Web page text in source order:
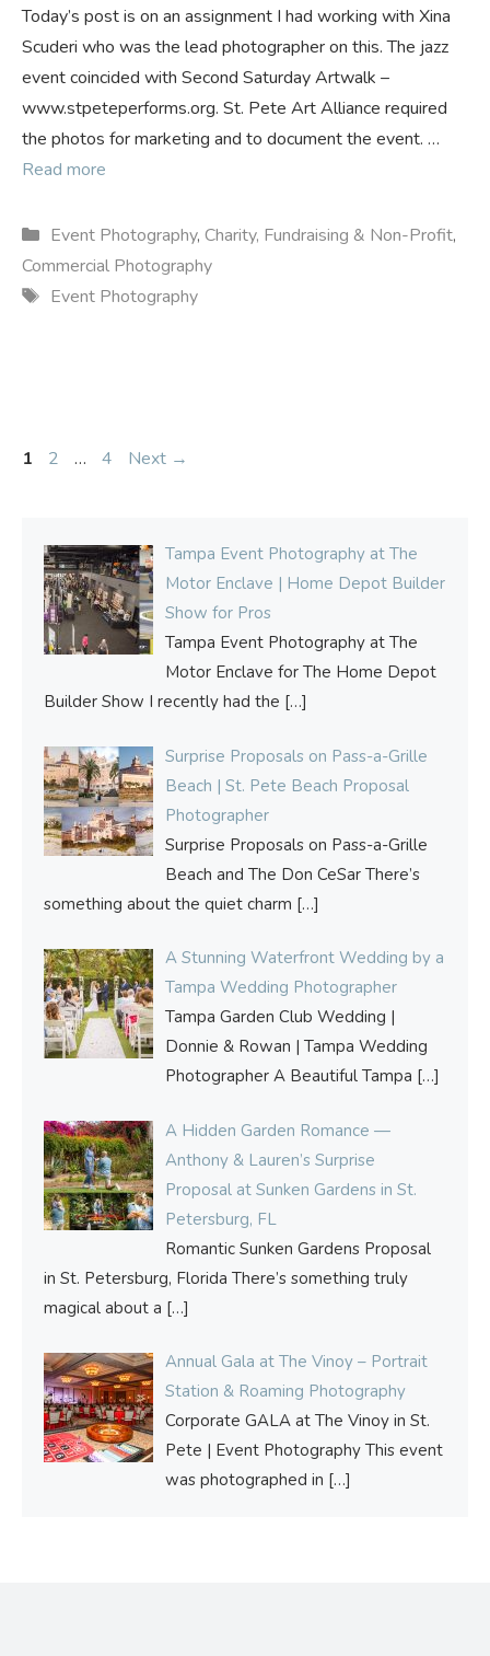
Today’s post is on an assignment I had working with Xina
Scuderi who was the lead photographer on this. The jazz
event coincided with Second Saturday Artwalk –
www.stpeteperforms.org. St. Pete Art Alliance required
the photos for marketing and to document the event. …
Read more
Categories
Event Photography, Charity, Fundraising & Non-Profit,
Commercial Photography
Tags
Event Photography
Page
1 Page
2 … Page
4 Next →
Tampa Event Photography at The
Motor Enclave | Home Depot Builder
Show for Pros
Tampa Event Photography at The
Motor Enclave for The Home Depot
Builder Show I recently had the […]
Surprise Proposals on Pass-a-Grille
Beach | St. Pete Beach Proposal
Photographer
Surprise Proposals on Pass-a-Grille
Beach and The Don CeSar There’s
something about the quiet charm […]
A Stunning Waterfront Wedding by a
Tampa Wedding Photographer
Tampa Garden Club Wedding |
Donnie & Rowan | Tampa Wedding
Photographer A Beautiful Tampa […]
A Hidden Garden Romance —
Anthony & Lauren’s Surprise
Proposal at Sunken Gardens in St.
Petersburg, FL
Romantic Sunken Gardens Proposal
in St. Petersburg, Florida There’s something truly
magical about a […]
Annual Gala at The Vinoy – Portrait
Station & Roaming Photography
Corporate GALA at The Vinoy in St.
Pete | Event Photography This event
was photographed in […]